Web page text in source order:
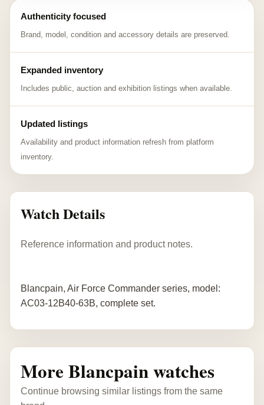
Authenticity focused
Brand, model, condition and accessory details are preserved.
Expanded inventory
Includes public, auction and exhibition listings when available.
Updated listings
Availability and product information refresh from platform
inventory.
Watch Details
Reference information and product notes.
Blancpain, Air Force Commander series, model:
AC03-12B40-63B, complete set.
More Blancpain watches
Continue browsing similar listings from the same